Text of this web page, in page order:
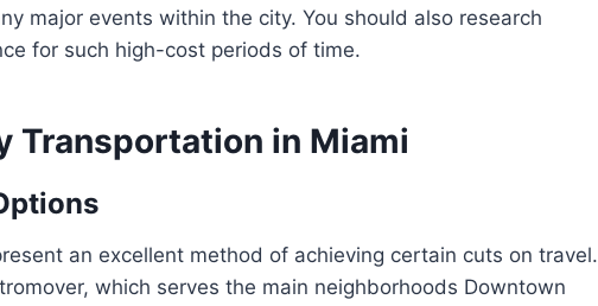
major events within the city. You should also research
for such high-cost periods of time.
Transportation in Miami
an excellent method of achieving certain cuts on travel.
which serves the main neighborhoods Downtown